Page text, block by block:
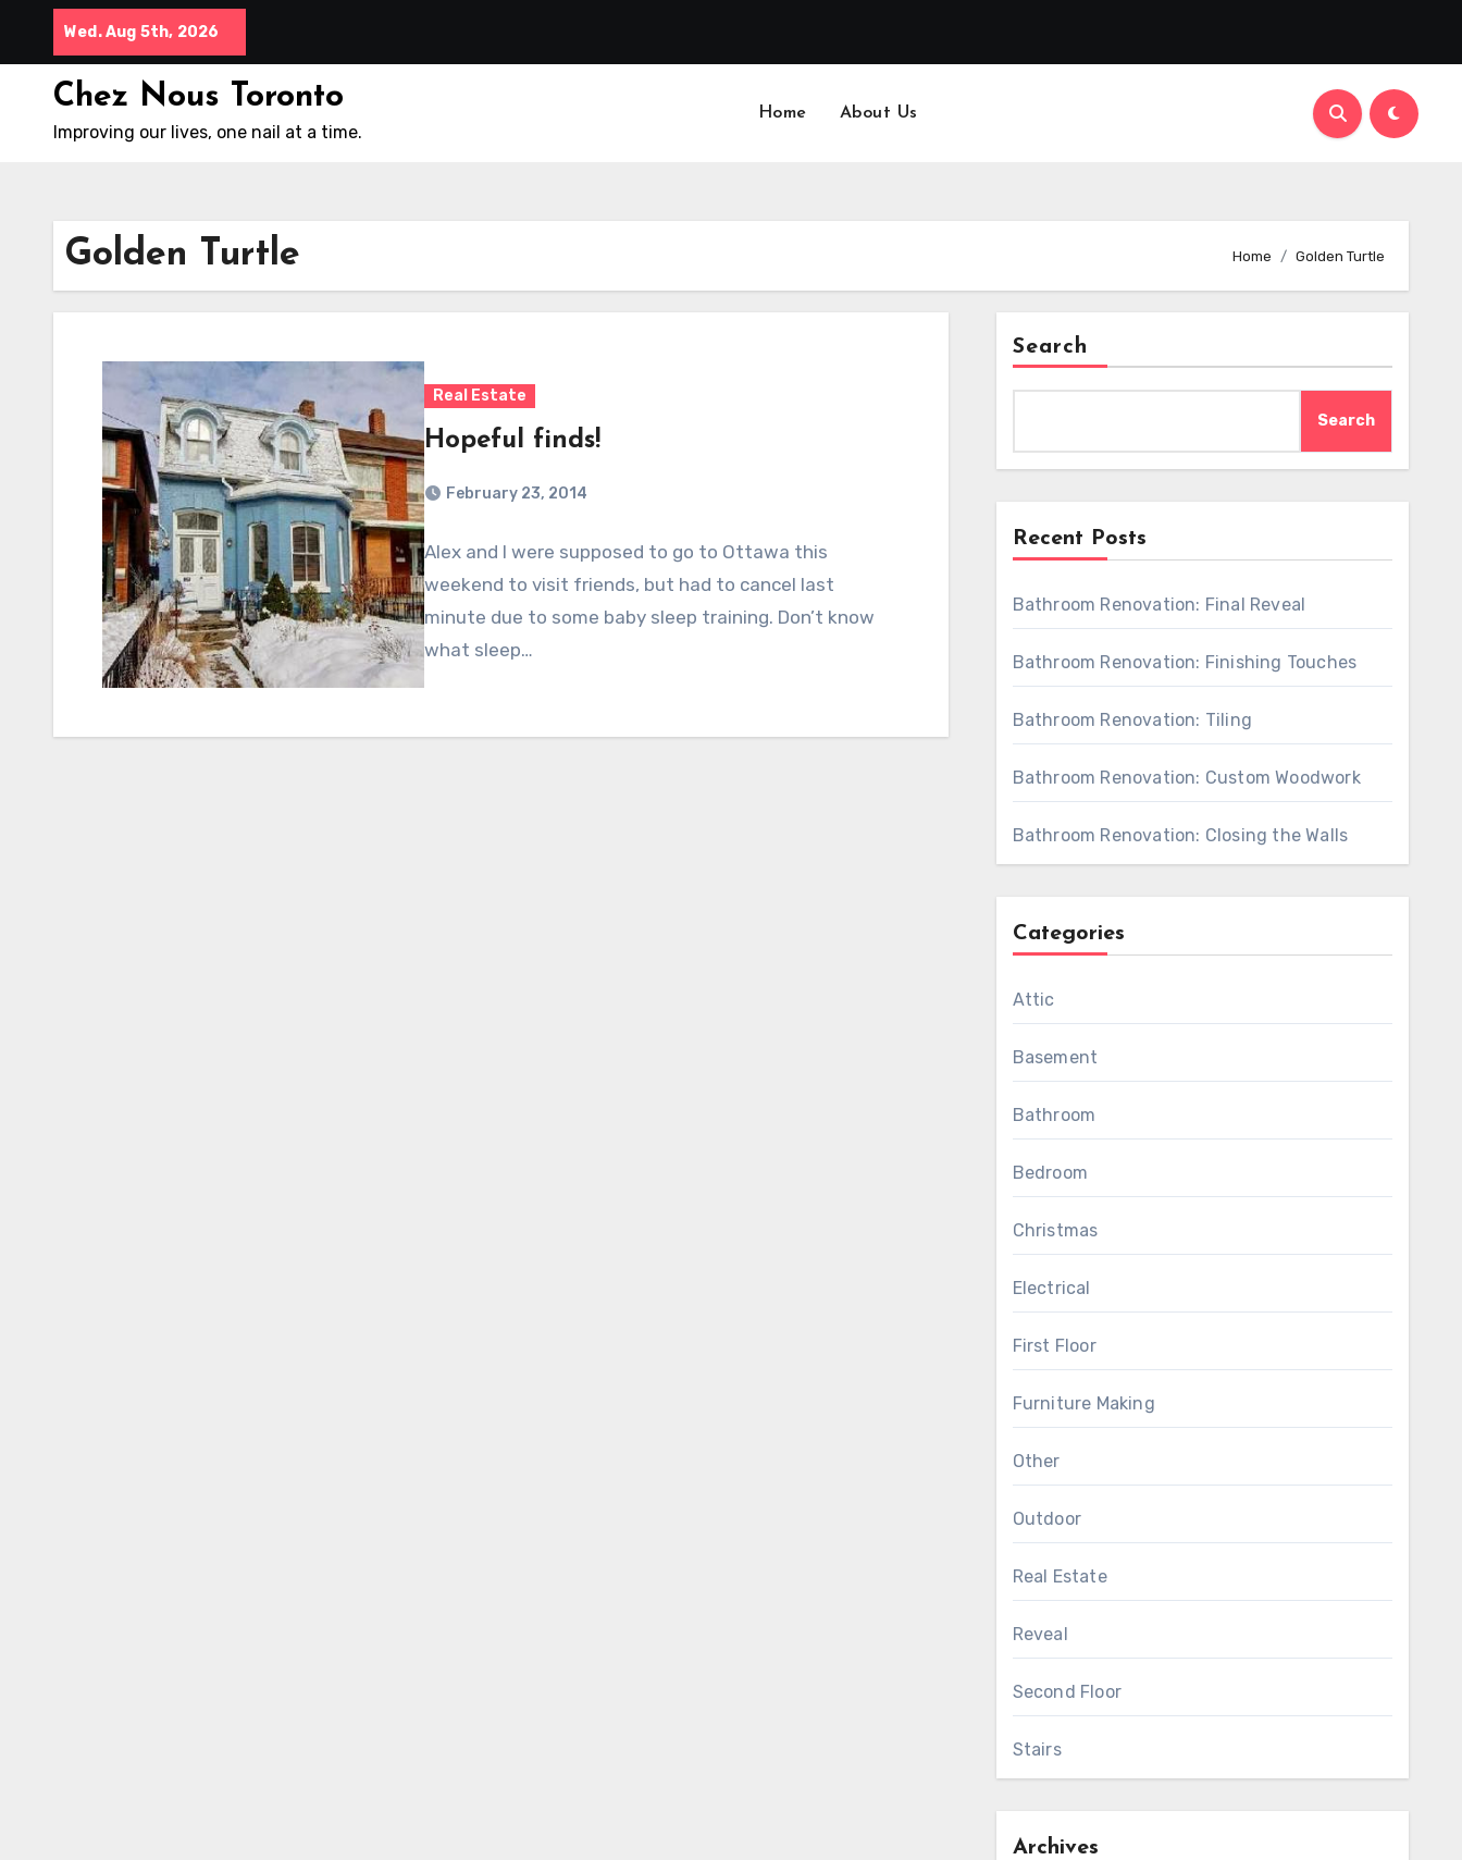
Wed. Aug 5th, 2026
Chez Nous Toronto
Improving our lives, one nail at a time.
Home About Us
Golden Turtle Home Golden Turtle
Real Estate
Hopeful finds!
February 23, 2014
Alex and I were supposed to go to Ottawa this
weekend to visit friends, but had to cancel last
minute due to some baby sleep training. Don’t know
what sleep…
Search
Search
Recent Posts
Bathroom Renovation: Final Reveal
Bathroom Renovation: Finishing Touches
Bathroom Renovation: Tiling
Bathroom Renovation: Custom Woodwork
Bathroom Renovation: Closing the Walls
Categories
Attic
Basement
Bathroom
Bedroom
Christmas
Electrical
First Floor
Furniture Making
Other
Outdoor
Real Estate
Reveal
Second Floor
Stairs
Archives